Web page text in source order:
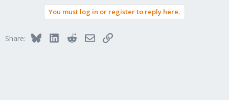
You must log in or register to reply here.
Share: BlueskyLinkedInRedditEmailLink